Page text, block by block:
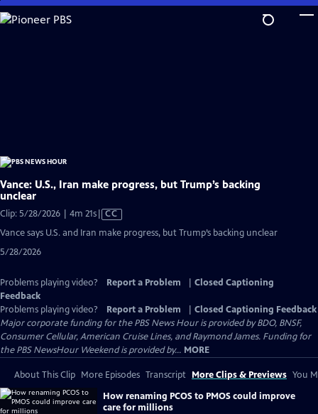
Skip
to
Vance: U.S., Iran make progress, but Trump’s backing
unclear
Clip: 5/28/2026 | 4m 21sVideo
CC
Vance says U.S. and Iran make progress, but Trump’s backing unclear
5/28/2026
Problems playing video? Report a Problem
Closed Captioning
Feedback
Problems playing video?
Report a Problem
Closed Captioning Feedback
Major corporate funding for the PBS News Hour is provided by BDO, BNSF,
Consumer Cellular, American Cruise Lines, and Raymond James. Funding for
the PBS NewsHour Weekend is provided by... MORE
About This Clip More Episodes Transcript More Clips & Previews You
How renaming PCOS to PMOS could improve
care for millions